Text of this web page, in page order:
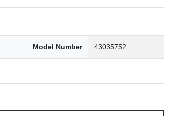
Model Number 43035752